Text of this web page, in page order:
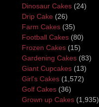
Dinosaur Cakes (24)
Drip Cake (26)
Farm Cakes (35)
Football Cakes (80)
Frozen Cakes (15)
Gardening Cakes (83)
Giant Cupcakes (13)
Girl's Cakes (1,572)
Golf Cakes (36)
Grown up Cakes (1,935)